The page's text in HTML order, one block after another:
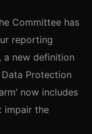
Committee has
reporting
a new definition
Data Protection
now includes
impair the